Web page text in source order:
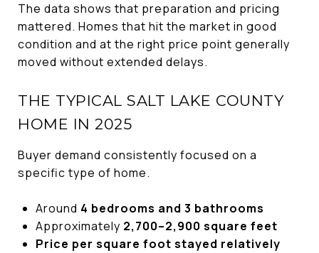
The data shows that preparation and pricing
mattered. Homes that hit the market in good
condition and at the right price point generally
moved without extended delays.
THE TYPICAL SALT LAKE COUNTY
HOME IN 2025
Buyer demand consistently focused on a
specific type of home.
Around 4 bedrooms and 3 bathrooms
Approximately 2,700–2,900 square feet
Price per square foot stayed relatively